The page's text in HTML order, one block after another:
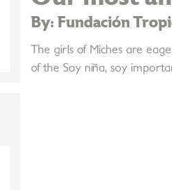
By: Fundación
The girls of Miches are
of the Soy niña, soy